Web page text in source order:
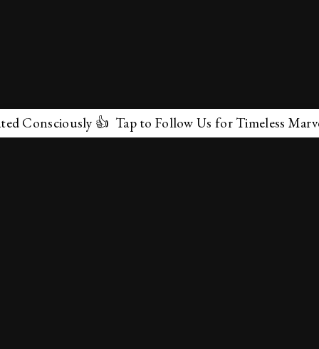
👍 Tap to Follow Us for Timeless Marvels 💫